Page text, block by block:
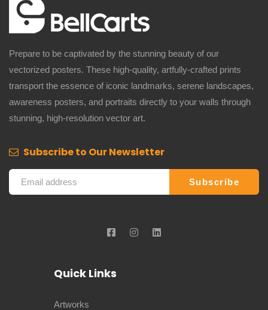
Prepare to be captivated by the stunning beauty of our
vectorized posters. These high-quality, artfully-crafted prints
transport the essence of iconic landmarks, serene landscapes,
awareness posters, and portraits directly to your walls through
stunning, high-resolution vector art.
Subscribe to Our Newsletter
Quick Links
Artworks